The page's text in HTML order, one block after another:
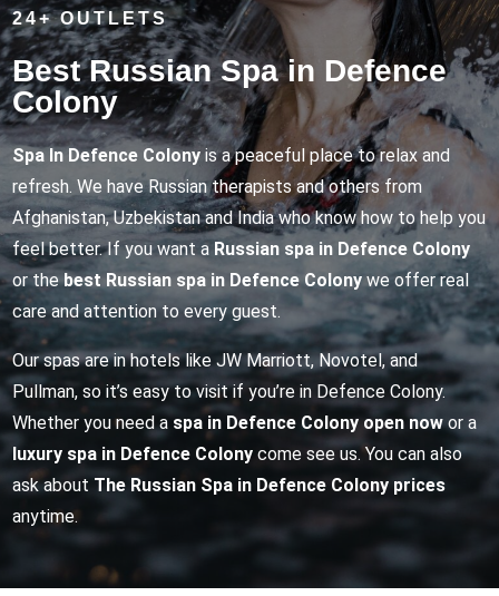
24+ OUTLETS
Best Russian Spa in Defence
Colony
Spa In Defence Colony is a peaceful place to relax and
refresh. We have Russian therapists and others from
Afghanistan, Uzbekistan and India who know how to help you
feel better. If you want a Russian spa in Defence Colony
or thebest Russian spa in Defence Colony we offer real
care and attention to every guest.
Our spas are in hotels like JW Marriott, Novotel, and
Pullman, so it’s easy to visit if you’re in Defence Colony.
Whether you need a spa in Defence Colony open nowor a
luxury spa in Defence Colony come see us. You can also
ask about The Russian Spa in Defence Colony prices
anytime.